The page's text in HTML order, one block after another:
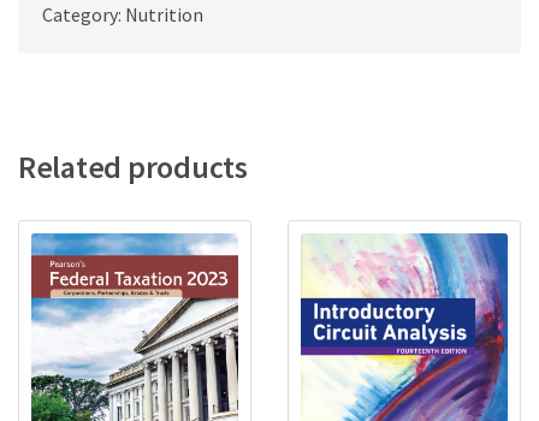
Category: Nutrition
Related products